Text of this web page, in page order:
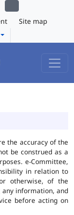
Site map
the accuracy of the
be construed as a
e-Committee,
in relation to
otherwise, of the
information, and
before acting on